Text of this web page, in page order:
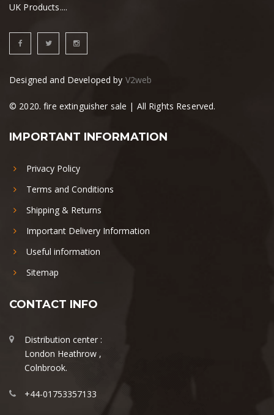
UK Products....
Designed and Developed by V2web
© 2020. fire extinguisher sale | All Rights Reserved.
IMPORTANT INFORMATION
Privacy Policy
Terms and Conditions
Shipping & Returns
Important Delivery Information
Useful information
Sitemap
CONTACT INFO
Distribution center :
London Heathrow ,
Colnbrook.
+44-01753357133